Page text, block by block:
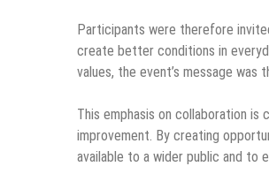
Participants were therefore
create better conditions in
values, the event’s message
This emphasis on collaboration is
improvement. By creating
available to a wider public and to